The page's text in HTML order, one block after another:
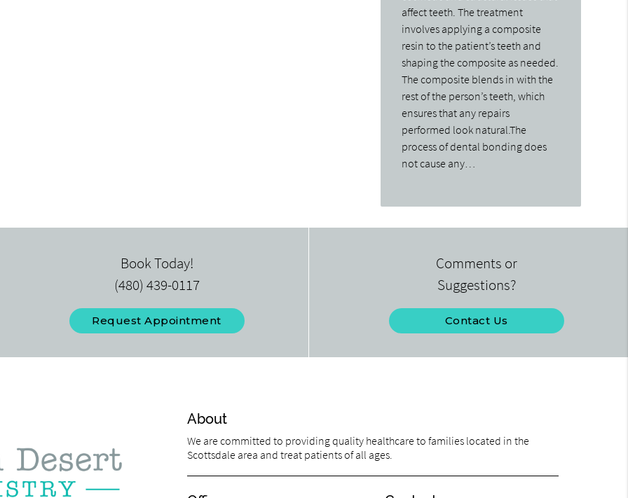
affect teeth. The treatment
involves applying a composite
resin to the patient’s teeth and
shaping the composite as needed.
The composite blends in with the
rest of the person’s teeth, which
ensures that any repairs
performed look natural.The
process of dental bonding does
not cause any…
Book Today!
(480) 439-0117
Request Appointment
Comments or
Suggestions?
Contact Us
About
We are committed to providing quality healthcare to families located in the
Scottsdale area and treat patients of all ages.